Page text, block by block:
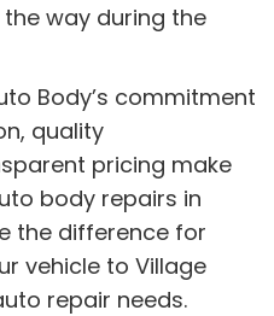
way during the
Body’s commitment
quality
pricing make
body repairs in
the difference for
vehicle to Village
repair needs.